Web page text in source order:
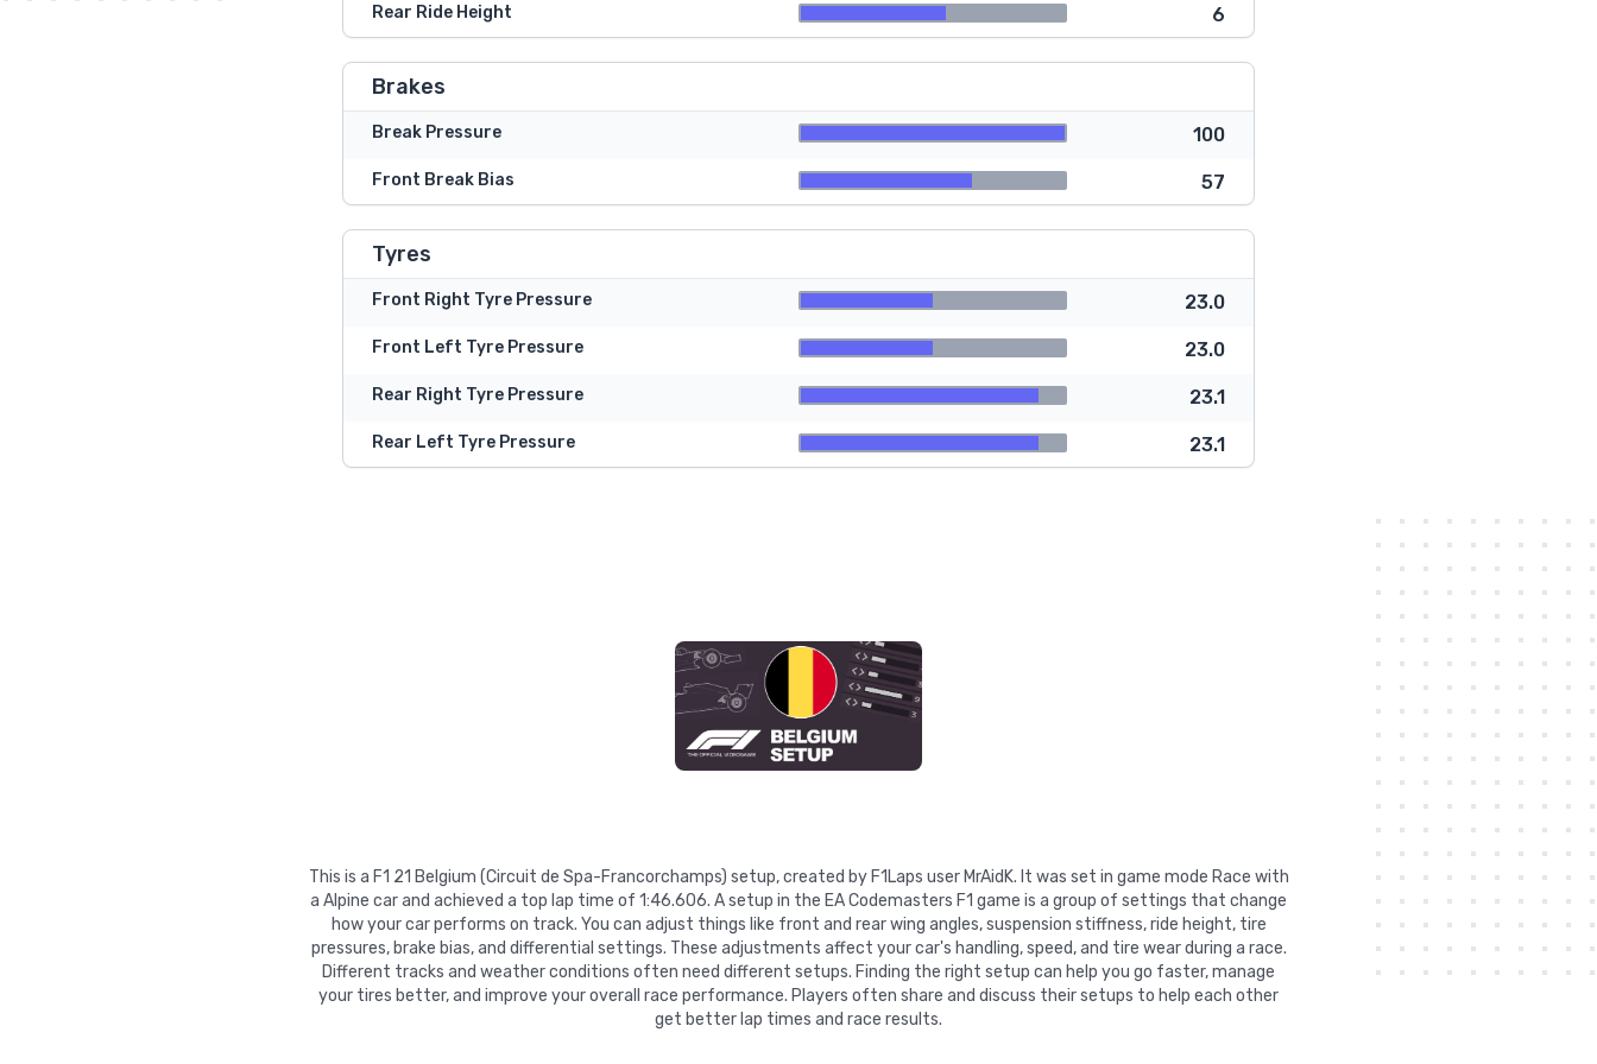
Rear Ride Height 6
Brakes
Break Pressure 100
Front Break Bias 57
Tyres
Front Right Tyre Pressure 23.0
Front Left Tyre Pressure 23.0
Rear Right Tyre Pressure 23.1
Rear Left Tyre Pressure 23.1
This is a F1 21 Belgium (Circuit de Spa-Francorchamps) setup, created by F1Laps user MrAidK. It was set in game mode Race with
a Alpine car and achieved a top lap time of 1:46.606. A setup in the EA Codemasters F1 game is a group of settings that change
how your car performs on track. You can adjust things like front and rear wing angles, suspension stiffness, ride height, tire
pressures, brake bias, and differential settings. These adjustments affect your car's handling, speed, and tire wear during a race.
Different tracks and weather conditions often need different setups. Finding the right setup can help you go faster, manage
your tires better, and improve your overall race performance. Players often share and discuss their setups to help each other
get better lap times and race results.